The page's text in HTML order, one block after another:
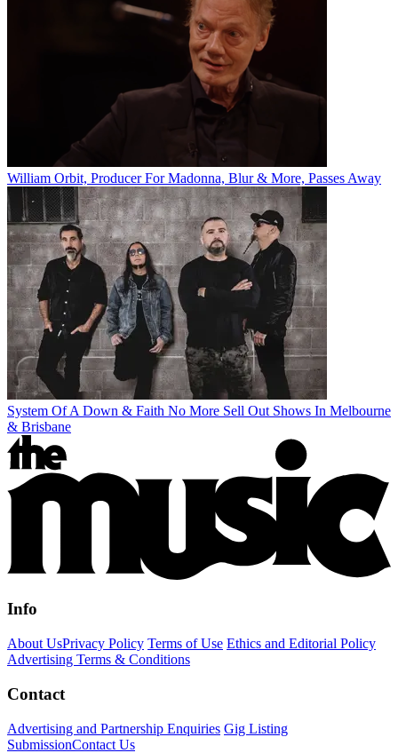
William Orbit, Producer For Madonna, Blur & More, Passes Away
System Of A Down & Faith No More Sell Out Shows In Melbourne
& Brisbane
Info
About UsPrivacy Policy Terms of Use Ethics and Editorial Policy
Advertising Terms & Conditions
Contact
Advertising and Partnership Enquiries Gig Listing
SubmissionContact Us